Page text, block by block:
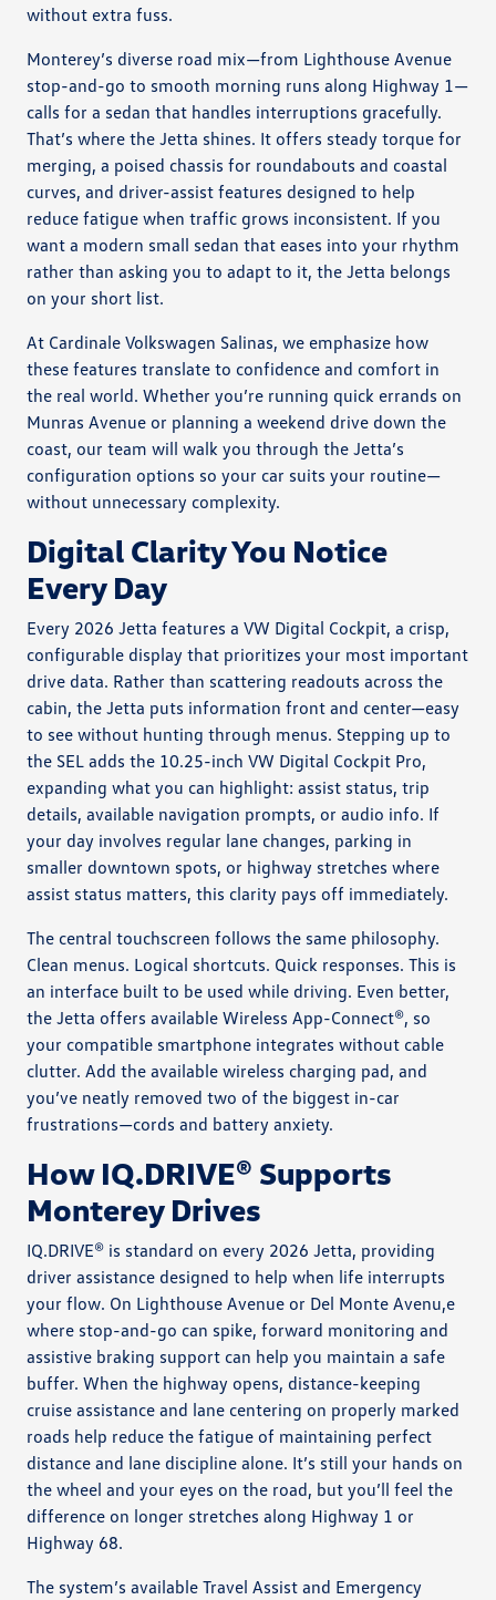
without extra fuss.
Monterey’s diverse road mix—from Lighthouse Avenue
stop-and-go to smooth morning runs along Highway 1—
calls for a sedan that handles interruptions gracefully.
That’s where the Jetta shines. It offers steady torque for
merging, a poised chassis for roundabouts and coastal
curves, and driver-assist features designed to help
reduce fatigue when traffic grows inconsistent. If you
want a modern small sedan that eases into your rhythm
rather than asking you to adapt to it, the Jetta belongs
on your short list.
At Cardinale Volkswagen Salinas, we emphasize how
these features translate to confidence and comfort in
the real world. Whether you’re running quick errands on
Munras Avenue or planning a weekend drive down the
coast, our team will walk you through the Jetta’s
configuration options so your car suits your routine—
without unnecessary complexity.
Digital Clarity You Notice
Every Day
Every 2026 Jetta features a VW Digital Cockpit, a crisp,
configurable display that prioritizes your most important
drive data. Rather than scattering readouts across the
cabin, the Jetta puts information front and center—easy
to see without hunting through menus. Stepping up to
the SEL adds the 10.25-inch VW Digital Cockpit Pro,
expanding what you can highlight: assist status, trip
details, available navigation prompts, or audio info. If
your day involves regular lane changes, parking in
smaller downtown spots, or highway stretches where
assist status matters, this clarity pays off immediately.
The central touchscreen follows the same philosophy.
Clean menus. Logical shortcuts. Quick responses. This is
an interface built to be used while driving. Even better,
the Jetta offers available Wireless App-Connect®, so
your compatible smartphone integrates without cable
clutter. Add the available wireless charging pad, and
you’ve neatly removed two of the biggest in-car
frustrations—cords and battery anxiety.
How IQ.DRIVE® Supports
Monterey Drives
IQ.DRIVE® is standard on every 2026 Jetta, providing
driver assistance designed to help when life interrupts
your flow. On Lighthouse Avenue or Del Monte Avenu,e
where stop-and-go can spike, forward monitoring and
assistive braking support can help you maintain a safe
buffer. When the highway opens, distance-keeping
cruise assistance and lane centering on properly marked
roads help reduce the fatigue of maintaining perfect
distance and lane discipline alone. It’s still your hands on
the wheel and your eyes on the road, but you’ll feel the
difference on longer stretches along Highway 1 or
Highway 68.
The system’s available Travel Assist and Emergency